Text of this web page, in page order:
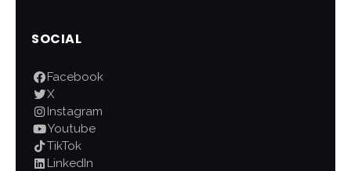
SOCIAL
Facebook
X
Instagram
Youtube
TikTok
LinkedIn